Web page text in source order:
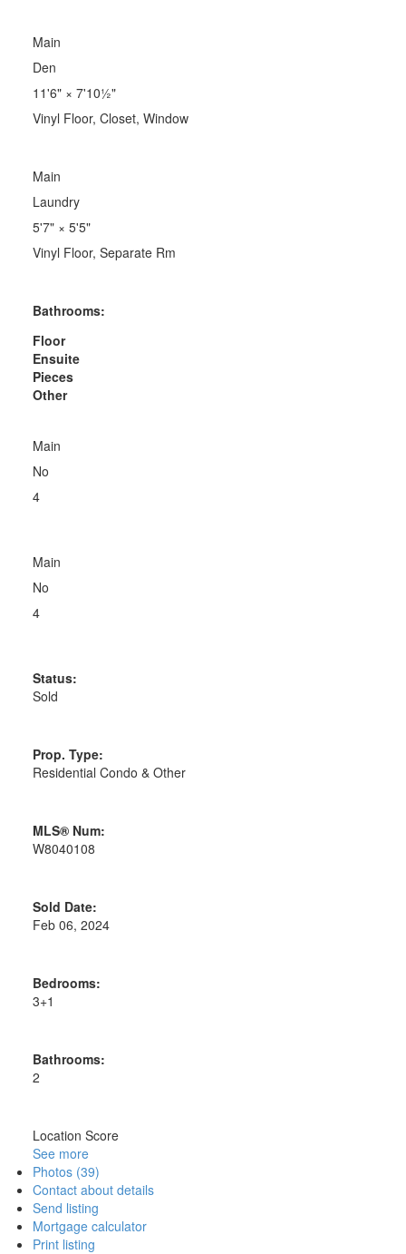
Main
Den
11'6"× 7'10½"
Vinyl Floor, Closet, Window
Main
Laundry
5'7"× 5'5"
Vinyl Floor, Separate Rm
Bathrooms:
Floor
Ensuite
Pieces
Other
Main
No
4
Main
No
4
Status:
Sold
Prop. Type:
Residential Condo & Other
MLS® Num:
W8040108
Sold Date:
Feb 06, 2024
Bedrooms:
3+1
Bathrooms:
2
Location Score
See more
Photos (39)
Contact about details
Send listing
Mortgage calculator
Print listing